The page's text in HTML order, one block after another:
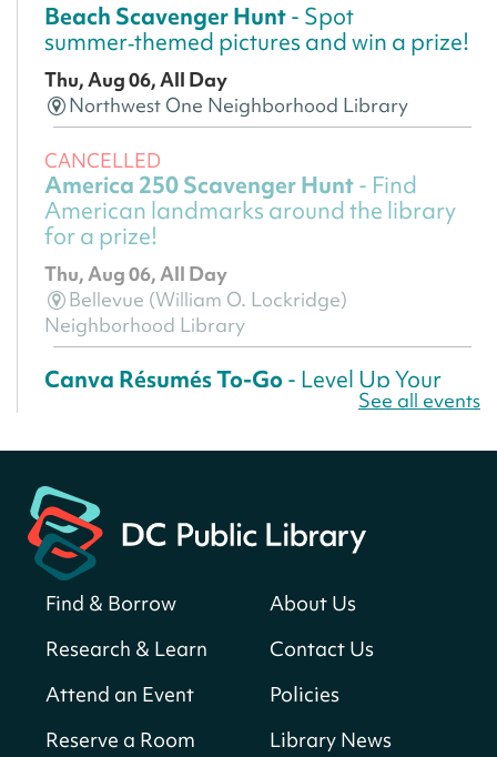
Beach Scavenger Hunt- Spot
summer‑themed pictures and win a prize!
Thu, Aug 06, All Day
Northwest One Neighborhood Library
CANCELLED
America 250 Scavenger Hunt- Find
American landmarks around the library
for a prize!
Thu, Aug 06, All Day
Bellevue (William O. Lockridge)
Neighborhood Library
Canva Résumés To-Go- Level Up Your
Central Library
Register
America 250 Scavenger Hunt- Find
for a prize!
Thu, Aug 06, All Day
Neighborhood Library
See all events
Find & Borrow
Research & Learn
Attend an Event
Reserve a Room
About Us
Contact Us
Policies
Library News